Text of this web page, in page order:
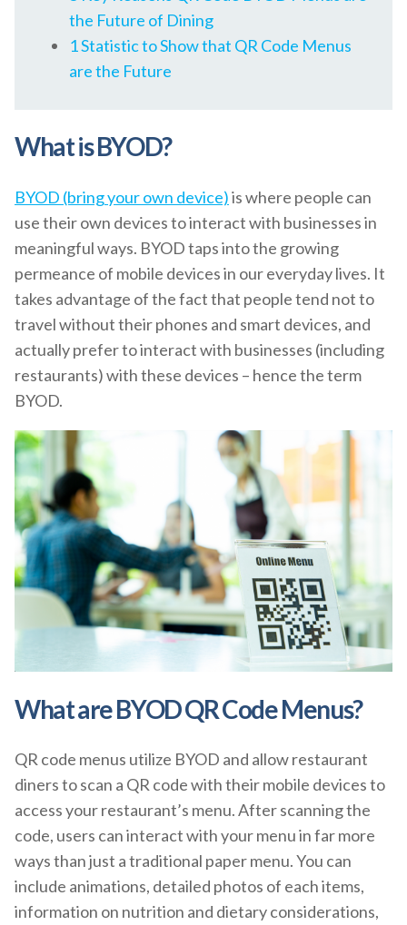
the Future of Dining
1 Statistic to Show that QR Code Menus
are the Future
What is BYOD?
BYOD (bring your own device)is where people can
use their own devices to interact with businesses in
meaningful ways. BYOD taps into the growing
permeance of mobile devices in our everyday lives. It
takes advantage of the fact that people tend not to
travel without their phones and smart devices, and
actually prefer to interact with businesses (including
restaurants) with these devices – hence the term
BYOD.
What are BYOD QR Code Menus?
QR code menus utilize BYOD and allow restaurant
diners to scan a QR code with their mobile devices to
access your restaurant’s menu. After scanning the
code, users can interact with your menu in far more
ways than just a traditional paper menu. You can
include animations, detailed photos of each items,
information on nutrition and dietary considerations,